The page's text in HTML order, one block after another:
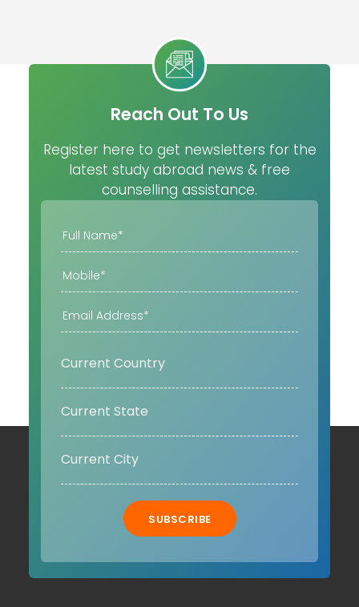
Reach Out To Us
Register here to get newsletters for the
latest study abroad news & free
counselling assistance.
SUBSCRIBE